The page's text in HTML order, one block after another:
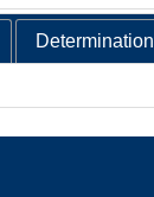
Determination